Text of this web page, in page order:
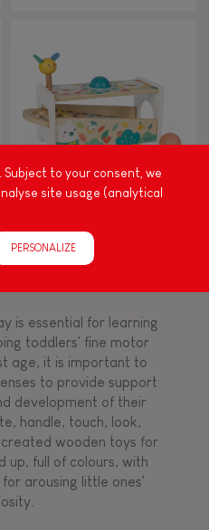
is essential for learning
toddlers' fine motor
age, it is important to
to provide support
development of their
handle, touch, look,
created wooden toys for
up, full of colours, with
arousing little ones'
to your consent, we
site usage (analytical
PERSONALIZE